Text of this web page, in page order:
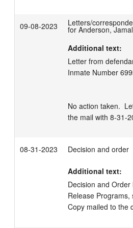
09-08-2023 Letters/
for Anderson,
Additional text:
Letter from
Inmate Number
No action taken.
the mail with 8-31-
08-31-2023 Decision and order
Additional text:
Decision and
Release Programs,
Copy mailed to the